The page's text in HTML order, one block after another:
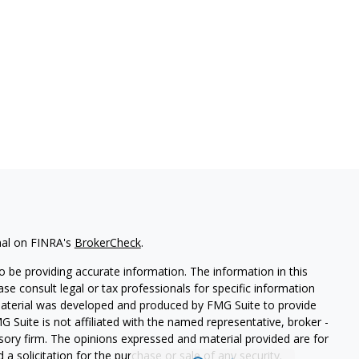
on FINRA's BrokerCheck.
providing accurate information. The information in this
consult legal or tax professionals for specific information
was developed and produced by FMG Suite to provide
Suite is not affiliated with the named representative, broker -
firm. The opinions expressed and material provided are for
solicitation for the purchase or sale of any security.